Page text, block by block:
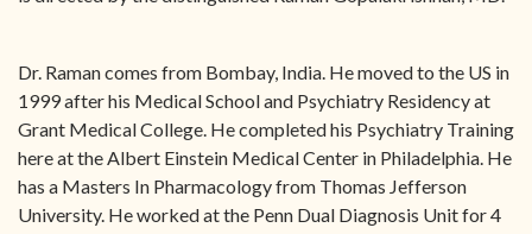
Dr. Raman comes from Bombay, India. He moved to the US in
1999 after his Medical School and Psychiatry Residency at
Grant Medical College. He completed his Psychiatry Training
here at the Albert Einstein Medical Center in Philadelphia. He
has a Masters In Pharmacology from Thomas Jefferson
University. He worked at the Penn Dual Diagnosis Unit for 4